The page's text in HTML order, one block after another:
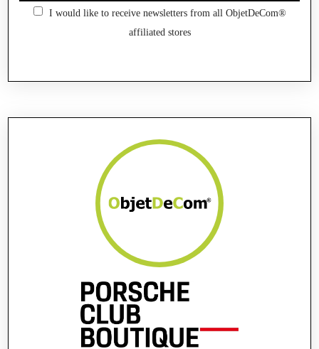
I would like to receive newsletters from all ObjetDeCom®
affiliated stores